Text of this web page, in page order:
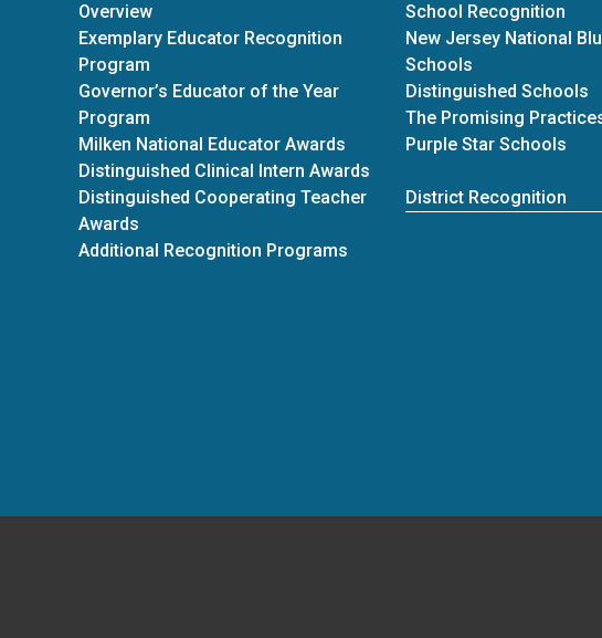
Overview
Exemplary Educator Recognition
Program
Governor’s Educator of the Year
Program
Milken National Educator Awards
Distinguished Clinical Intern Awards
Distinguished Cooperating Teacher
Awards
Additional Recognition Programs
School Recognition
New Jersey National
Schools
Distinguished Schools
The Promising
Purple Star Schools
District Recognition